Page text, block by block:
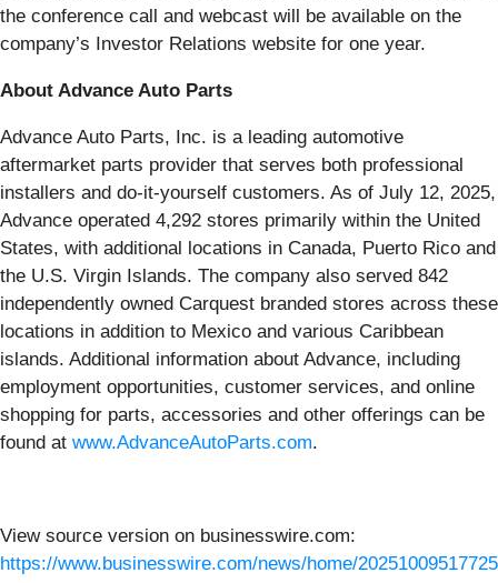
the conference call and webcast will be available on the
company’s Investor Relations website for one year.
About Advance Auto Parts
Advance Auto Parts, Inc. is a leading automotive
aftermarket parts provider that serves both professional
installers and do-it-yourself customers. As of July 12, 2025,
Advance operated 4,292 stores primarily within the United
States, with additional locations in Canada, Puerto Rico and
the U.S. Virgin Islands. The company also served 842
independently owned Carquest branded stores across these
locations in addition to Mexico and various Caribbean
islands. Additional information about Advance, including
employment opportunities, customer services, and online
shopping for parts, accessories and other offerings can be
found at www.AdvanceAutoParts.com.
View source version on businesswire.com:
https://www.businesswire.com/news/home/